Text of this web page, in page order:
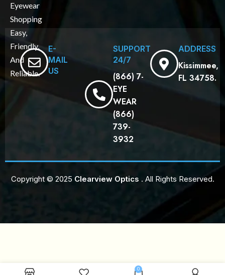
Eyewear
Shopping
Easy,
Friendly,
And
Reliable.
E-
MAIL
US
SUPPORT
24/7
(866) 7-
EYE
WEAR
(866)
739-
3932
ADDRESS
Kissimmee,
FL 34758.
Copyright © 2025 Clearview Optics . All Rights Reserved.
0